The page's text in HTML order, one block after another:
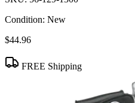
Condition: New
$44.96
FREE Shipping